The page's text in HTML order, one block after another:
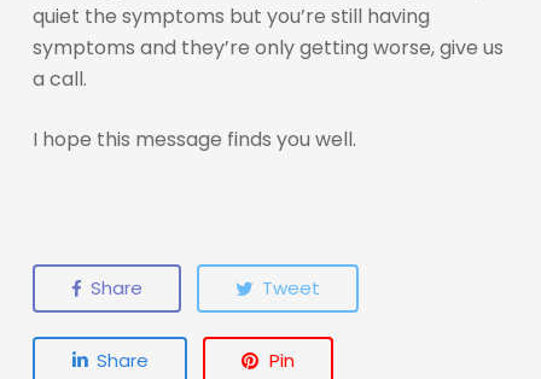
quiet the symptoms but you’re still having
symptoms and they’re only getting worse, give us
a call.
I hope this message finds you well.
Share Tweet
Share Pin